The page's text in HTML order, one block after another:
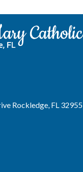
Rockledge, FL 32955